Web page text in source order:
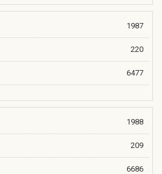
1987
220
6477
1988
209
6686